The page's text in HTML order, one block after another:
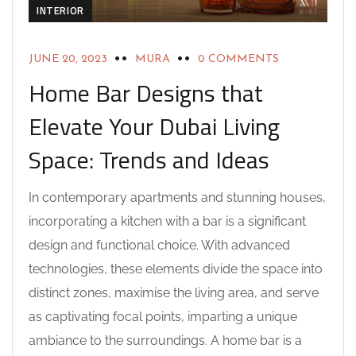
INTERIOR
JUNE 20, 2023 MURA 0 COMMENTS
Home Bar Designs that
Elevate Your Dubai Living
Space: Trends and Ideas
In contemporary apartments and stunning houses,
incorporating a kitchen with a bar is a significant
design and functional choice. With advanced
technologies, these elements divide the space into
distinct zones, maximise the living area, and serve
as captivating focal points, imparting a unique
ambiance to the surroundings. A home bar is a